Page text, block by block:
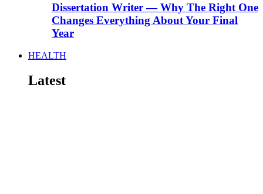
Dissertation Writer — Why The Right One
Changes Everything About Your Final
Year
HEALTH
Latest